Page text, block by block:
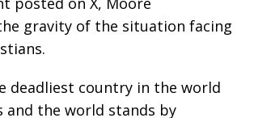
gravity of the situation facing
deadliest country in the world
and the world stands by